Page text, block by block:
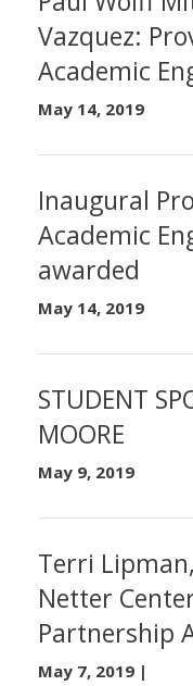
Vazquez:
Academic
May 14, 2019
Inaugural
Academic
awarded
May 14, 2019
STUDENT
MOORE
May 9, 2019
Terri
Netter
Partnership
May 7, 2019 |